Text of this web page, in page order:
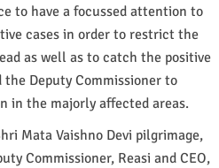
to have a focussed attention to
cases in order to restrict the
as well as to catch the positive
the Deputy Commissioner to
in the majorly affected areas.
Mata Vaishno Devi pilgrimage,
Commissioner, Reasi and CEO,